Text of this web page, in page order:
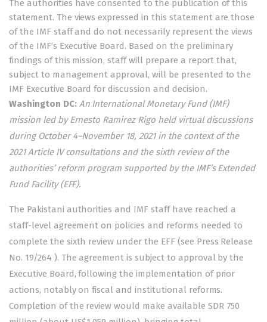
The authorities have consented to the publication of this
statement. The views expressed in this statement are those
of the IMF staff and do not necessarily represent the views
of the IMF’s Executive Board. Based on the preliminary
findings of this mission, staff will prepare a report that,
subject to management approval, will be presented to the
IMF Executive Board for discussion and decision.
Washington DC: An International Monetary Fund (IMF)
mission led by Ernesto Ramirez Rigo held virtual discussions
during October 4–November 18, 2021 in the context of the
2021 Article IV consultations and the sixth review of the
authorities’ reform program supported by the IMF’s Extended
Fund Facility (EFF).
The Pakistani authorities and IMF staff have reached a
staff-level agreement on policies and reforms needed to
complete the sixth review under the EFF (see Press Release
No. 19/264 ). The agreement is subject to approval by the
Executive Board, following the implementation of prior
actions, notably on fiscal and institutional reforms.
Completion of the review would make available SDR 750